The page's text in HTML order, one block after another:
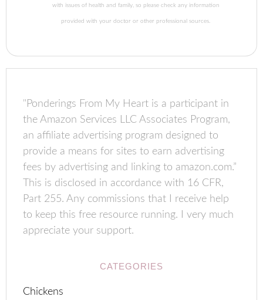
with issues of health and family, so please check any information
provided with your doctor or other professional sources.
"Ponderings From My Heart is a participant in
the Amazon Services LLC Associates Program,
an affiliate advertising program designed to
provide a means for sites to earn advertising
fees by advertising and linking to amazon.com.”
This is disclosed in accordance with 16 CFR,
Part 255. Any commissions that I receive help
to keep this free resource running. I very much
appreciate your support.
CATEGORIES
Chickens